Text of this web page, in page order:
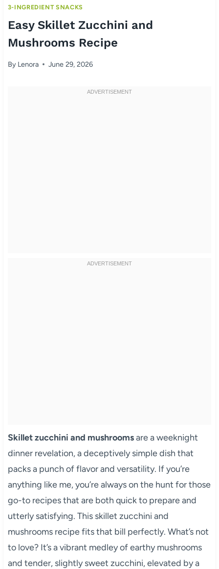
3-INGREDIENT SNACKS
Easy Skillet Zucchini and
Mushrooms Recipe
By Lenora June 29, 2026
Skillet zucchini and mushroomsare a weeknight
dinner revelation, a deceptively simple dish that
packs a punch of flavor and versatility. If you’re
anything like me, you’re always on the hunt for those
go-to recipes that are both quick to prepare and
utterly satisfying. This skillet zucchini and
mushrooms recipe fits that bill perfectly. What’s not
to love? It’s a vibrant medley of earthy mushrooms
and tender, slightly sweet zucchini, elevated by a